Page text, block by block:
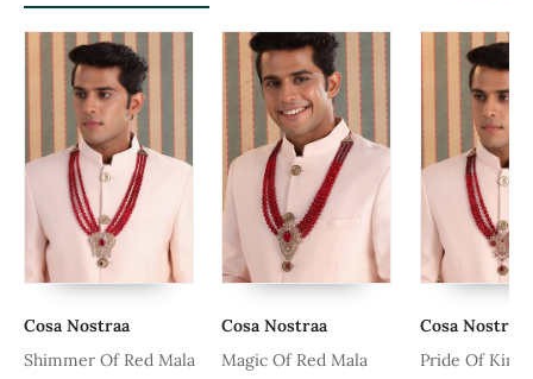
Cosa Nostraa
Shimmer Of Red Mala
Cosa Nostraa
Magic Of Red Mala
Cosa Nostraa
Pride Of